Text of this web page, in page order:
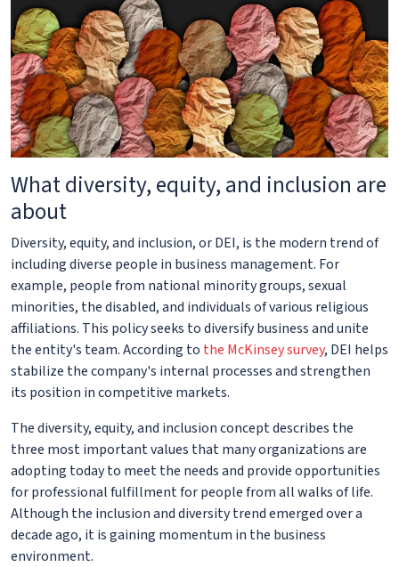
What diversity, equity, and inclusion are
about
Diversity, equity, and inclusion, or DEI, is the modern trend of
including diverse people in business management. For
example, people from national minority groups, sexual
minorities, the disabled, and individuals of various religious
affiliations. This policy seeks to diversify business and unite
the entity's team. According to the McKinsey survey, DEI helps
stabilize the company's internal processes and strengthen
its position in competitive markets.
The diversity, equity, and inclusion concept describes the
three most important values that many organizations are
adopting today to meet the needs and provide opportunities
for professional fulfillment for people from all walks of life.
Although the inclusion and diversity trend emerged over a
decade ago, it is gaining momentum in the business
environment.